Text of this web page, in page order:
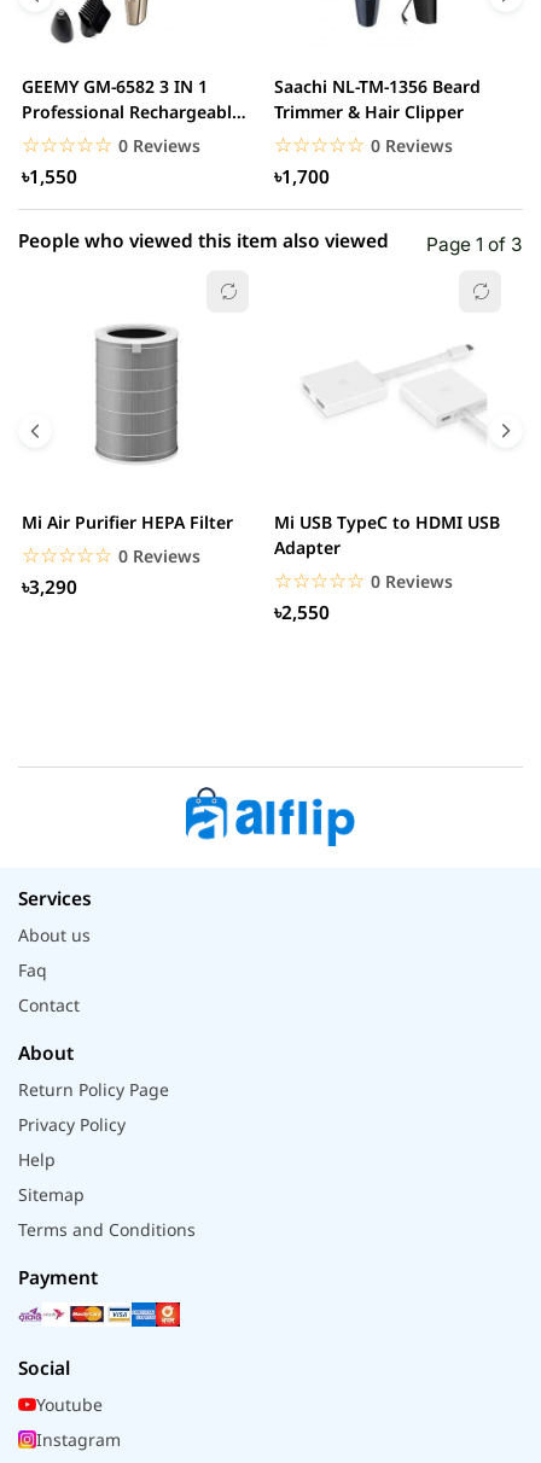
3 star 0.00% (0)
1 star 0.00% (0)
GEEMY GM-6582 3 IN 1
Professional Rechargeable
Trimmer
☆☆☆☆☆
★★★★★ 0 Reviews
৳1,550
Saachi NL-TM-1356 Beard
Trimmer & Hair Clipper
☆☆☆☆☆
★★★★★ 0 Reviews
৳1,700
People who viewed this item also viewed Page 1 of 3
Mi Air Purifier HEPA Filter
☆☆☆☆☆
★★★★★ 0 Reviews
৳3,290
Mi USB TypeC to HDMI USB
Adapter
☆☆☆☆☆
★★★★★ 0 Reviews
৳2,550
Services
About us
Faq
Contact
About
Return Policy Page
Privacy Policy
Help
Sitemap
Terms and Conditions
Payment
Social
Youtube
Instagram